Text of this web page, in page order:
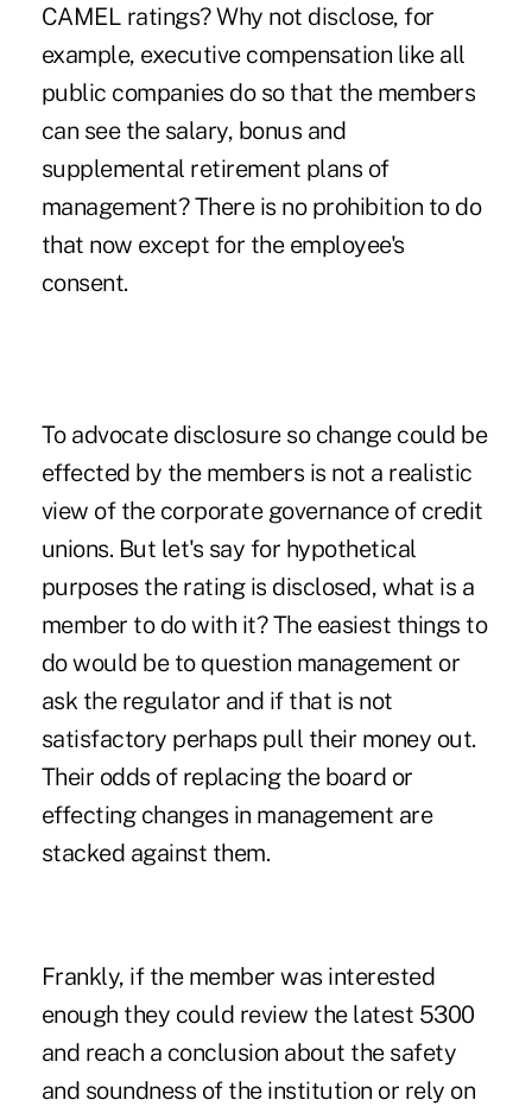
CAMEL ratings? Why not disclose, for
example, executive compensation like all
public companies do so that the members
can see the salary, bonus and
supplemental retirement plans of
management? There is no prohibition to do
that now except for the employee's
consent.
To advocate disclosure so change could be
effected by the members is not a realistic
view of the corporate governance of credit
unions. But let's say for hypothetical
purposes the rating is disclosed, what is a
member to do with it? The easiest things to
do would be to question management or
ask the regulator and if that is not
satisfactory perhaps pull their money out.
Their odds of replacing the board or
effecting changes in management are
stacked against them.
Frankly, if the member was interested
enough they could review the latest 5300
and reach a conclusion about the safety
and soundness of the institution or rely on